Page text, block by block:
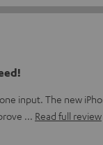
input. The new
Read full review